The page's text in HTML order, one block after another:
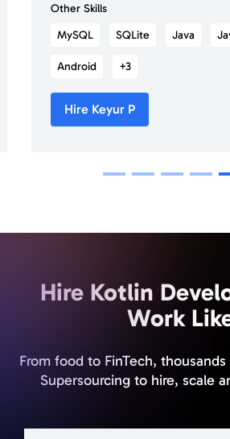
Other Skills
MySQL
SQLite Java
Android +3
Hire Keyur P
Hire Kotlin
Work
From food to FinTech,
Supersourcing to hire, scale